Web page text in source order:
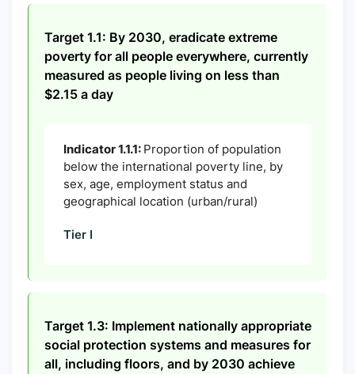
Target 1.1: By 2030, eradicate extreme
poverty for all people everywhere, currently
measured as people living on less than
$2.15 a day
Indicator 1.1.1: Proportion of population
below the international poverty line, by
sex, age, employment status and
geographical location (urban/rural)
Tier I
Target 1.3: Implement nationally appropriate
social protection systems and measures for
all, including floors, and by 2030 achieve